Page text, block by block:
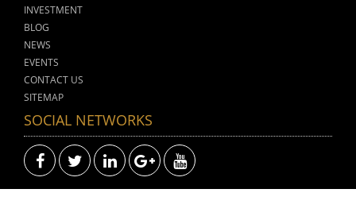
INVESTMENT
BLOG
NEWS
EVENTS
CONTACT US
SITEMAP
SOCIAL NETWORKS